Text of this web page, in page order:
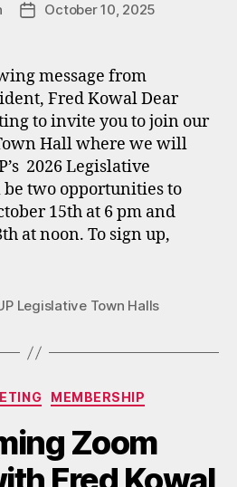
PostOctober 10, 2025
message from
Fred Kowal Dear
to invite you to join our
Hall where we will
2026 Legislative
two opportunities to
15th at 6 pm and
at noon. To sign up,
Legislative Town Halls
Categories
MEMBERSHIP
Zoom